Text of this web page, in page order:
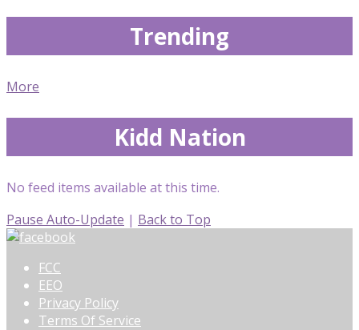
Trending
More
Kidd Nation
No feed items available at this time.
Pause Auto-Update | Back to Top
FCC
EEO
Privacy Policy
Terms Of Service